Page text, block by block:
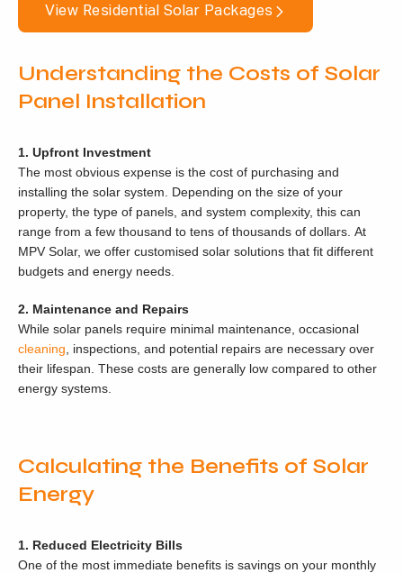
View Residential Solar Packages
Understanding the Costs of Solar
Panel Installation
1. Upfront Investment
The most obvious expense is the cost of purchasing and
installing the solar system. Depending on the size of your
property, the type of panels, and system complexity, this can
range from a few thousand to tens of thousands of dollars. At
MPV Solar, we offer customised solar solutions that fit different
budgets and energy needs.
2. Maintenance and Repairs
While solar panels require minimal maintenance, occasional
cleaning , inspections, and potential repairs are necessary over
their lifespan. These costs are generally low compared to other
energy systems.
Calculating the Benefits of Solar
Energy
1. Reduced Electricity Bills
One of the most immediate benefits is savings on your monthly